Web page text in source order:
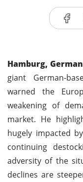
Hamburg,
giant German-
warned the
weakening of
market. He
hugely impacted
continuing
adversity of the
declines are